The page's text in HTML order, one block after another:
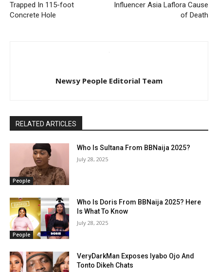
Trapped In 115-foot
Concrete Hole
Influencer Asia Laflora Cause
of Death
Newsy People Editorial Team
RELATED ARTICLES
People
Who Is Sultana From BBNaija 2025?
July 28, 2025
People
Who Is Doris From BBNaija 2025? Here
Is What To Know
July 28, 2025
VeryDarkMan Exposes Iyabo Ojo And
Tonto Dikeh Chats